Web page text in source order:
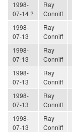
1998-
07-14 ?
Ray
Conniff
1998-
07-13
Ray
Conniff
1998-
07-13
Ray
Conniff
1998-
07-13
Ray
Conniff
1998-
07-13
Ray
Conniff
1998-
07-13
Ray
Conniff